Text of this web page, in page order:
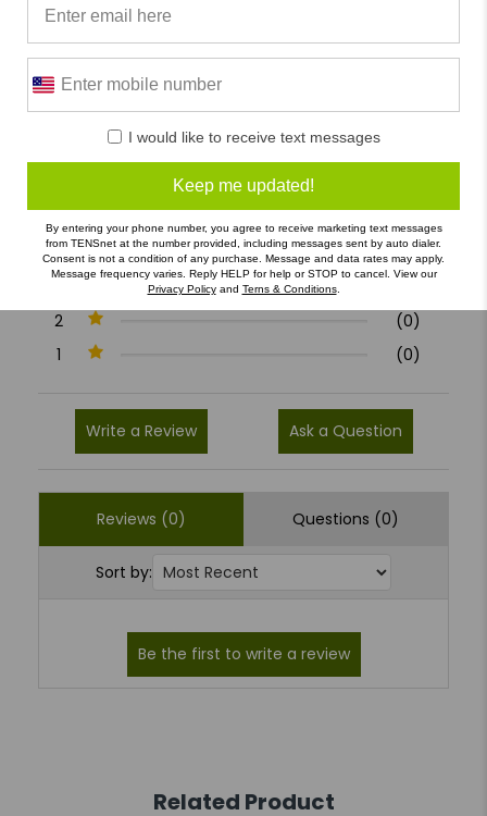
0/5
0 Reviews
4
(0)
2
(0)
1
(0)
Write a Review Ask a Question
Reviews (0) Questions (0)
Sort by:
Related Product
I would like to receive text messages
Keep me updated!
By entering your phone number, you agree to receive marketing text messages
from TENSnet at the number provided, including messages sent by auto dialer.
Consent is not a condition of any purchase. Message and data rates may apply.
Message frequency varies. Reply HELP for help or STOP to cancel. View our
Privacy Policyand Terns & Conditions.